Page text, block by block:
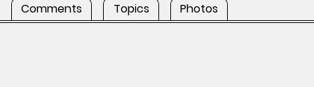
Comments Topics Photos